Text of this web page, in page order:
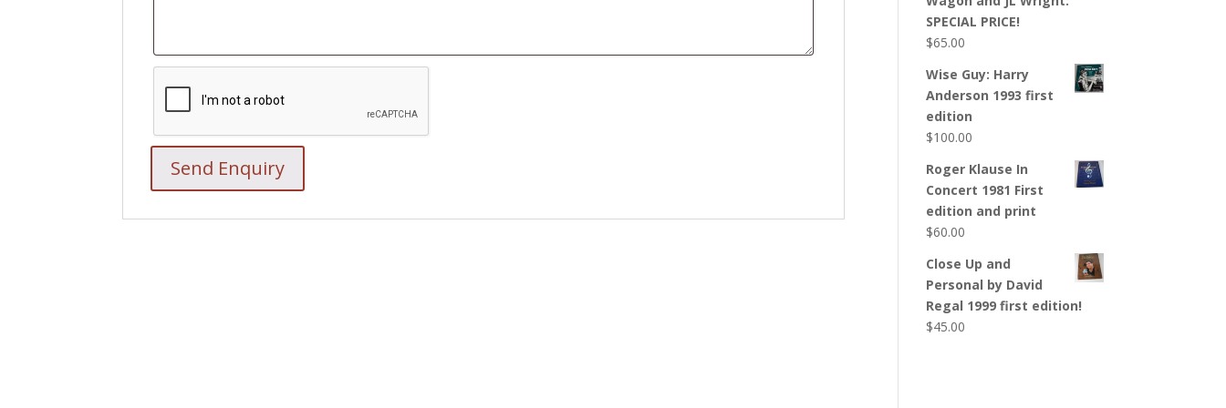
SPECIAL PRICE!
$65.00
Wise Guy: Harry
Anderson 1993 first
edition
$100.00
Roger Klause In
Concert 1981 First
edition and print
$60.00
Close Up and
Personal by David
Regal 1999 first edition!
$45.00